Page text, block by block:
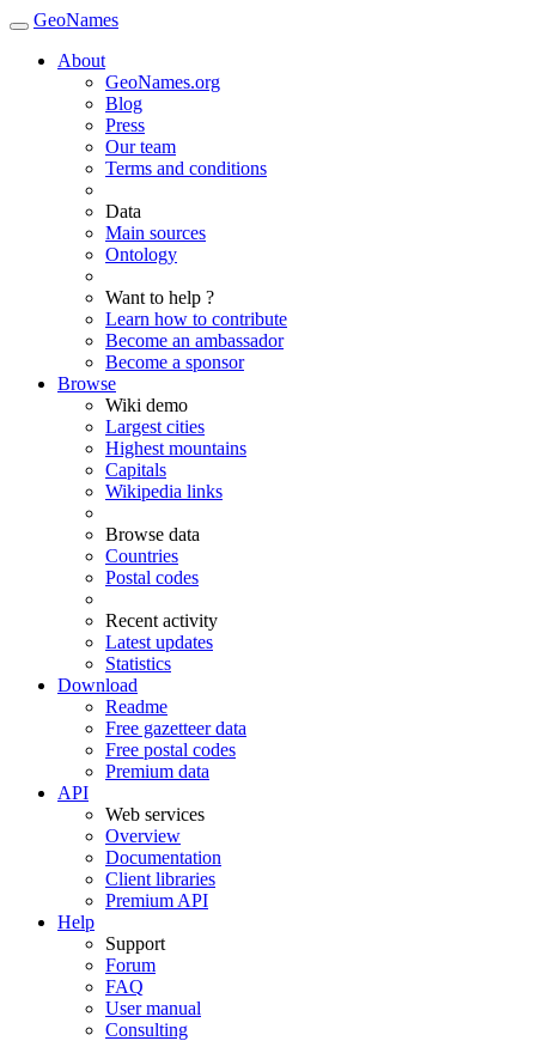
GeoNames
About
GeoNames.org
Blog
Press
Our team
Terms and conditions
Data
Main sources
Ontology
Want to help ?
Learn how to contribute
Become an ambassador
Become a sponsor
Browse
Wiki demo
Largest cities
Highest mountains
Capitals
Wikipedia links
Browse data
Countries
Postal codes
Recent activity
Latest updates
Statistics
Download
Readme
Free gazetteer data
Free postal codes
Premium data
API
Web services
Overview
Documentation
Client libraries
Premium API
Help
Support
Forum
FAQ
User manual
Consulting